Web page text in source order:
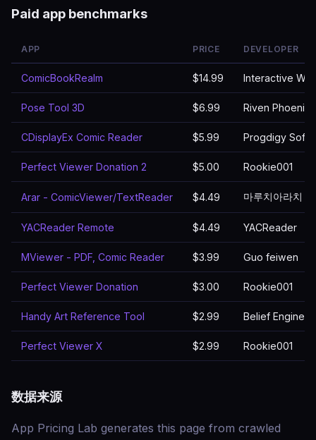
Paid app benchmarks
APP PRICE DEVELOPER
ComicBookRealm $14.99 Interactive
Pose Tool 3D $6.99 Riven Phoenix
CDisplayEx Comic Reader $5.99 Progdigy
Perfect Viewer Donation 2 $5.00 Rookie001
Arar - ComicViewer/TextReader $4.49 마루치아라치
YACReader Remote $4.49 YACReader
MViewer - PDF, Comic Reader $3.99 Guo feiwen
Perfect Viewer Donation $3.00 Rookie001
Handy Art Reference Tool $2.99 Belief Engine
Perfect Viewer X $2.99 Rookie001
数据来源
App Pricing Lab generates this page from crawled